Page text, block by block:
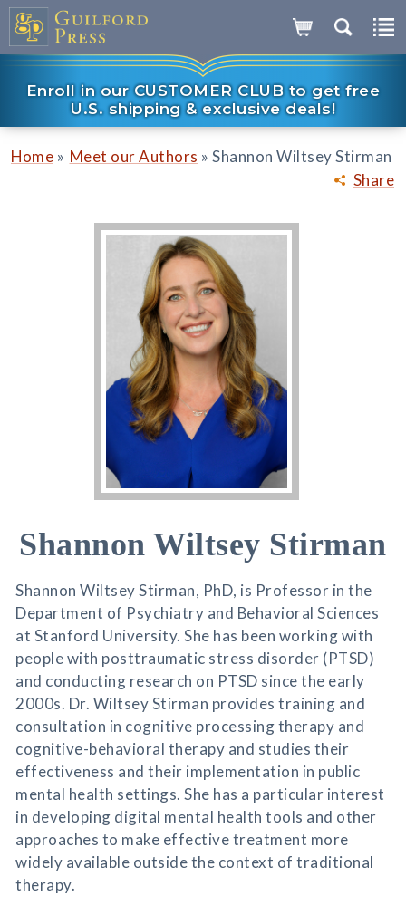
Enroll in our CUSTOMER CLUB to get free
U.S. shipping & exclusive deals!
Share
Home » Meet our Authors » Shannon Wiltsey Stirman
Shannon Wiltsey Stirman
Shannon Wiltsey Stirman, PhD, is Professor in the
Department of Psychiatry and Behavioral Sciences
at Stanford University. She has been working with
people with posttraumatic stress disorder (PTSD)
and conducting research on PTSD since the early
2000s. Dr. Wiltsey Stirman provides training and
consultation in cognitive processing therapy and
cognitive-behavioral therapy and studies their
effectiveness and their implementation in public
mental health settings. She has a particular interest
in developing digital mental health tools and other
approaches to make effective treatment more
widely available outside the context of traditional
therapy.